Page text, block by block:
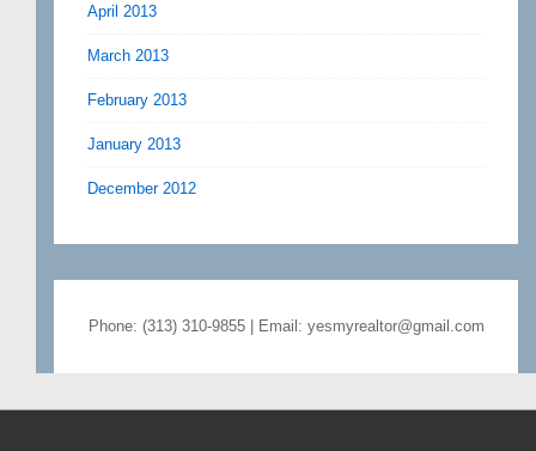
April 2013
March 2013
February 2013
January 2013
December 2012
Phone: (313) 310-9855 | Email: yesmyrealtor@gmail.com